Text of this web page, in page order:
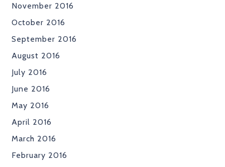
November 2016
October 2016
September 2016
August 2016
July 2016
June 2016
May 2016
April 2016
March 2016
February 2016